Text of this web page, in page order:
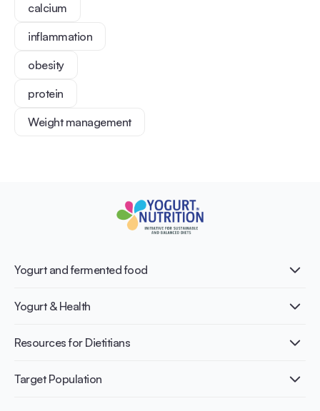
calcium
inflammation
obesity
protein
Weight management
Yogurt and fermented food
What is Yogurt?
Nutri-dense food
Yogurt & Health
Healthy Diets & Lifestyle
Bone health
Resources for Dietitians
Publications
Infographics
Target Population